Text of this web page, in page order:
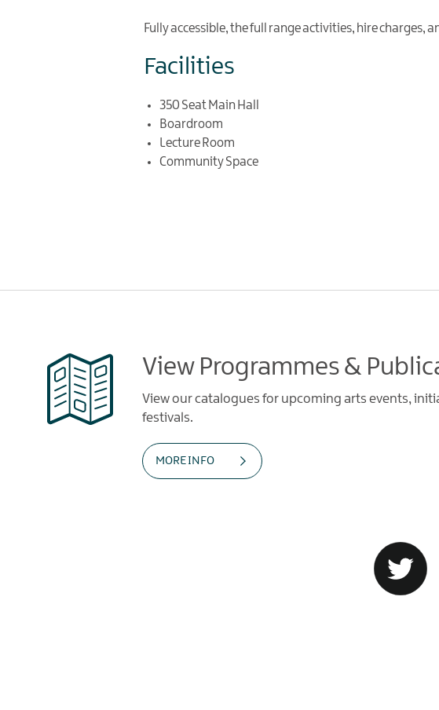
Fully accessible, the full range activities, hire charges,
Facilities
350 Seat Main Hall
Boardroom
Lecture Room
Community Space
View Programmes &
View our catalogues for upcoming arts events,
festivals.
MORE INFO